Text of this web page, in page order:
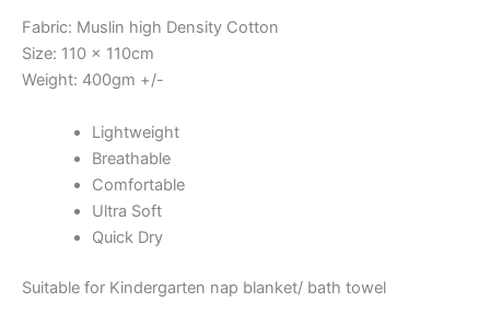
Fabric: Muslin high Density Cotton
Size: 110 x 110cm
Weight: 400gm +/-
Lightweight
Breathable
Comfortable
Ultra Soft
Quick Dry
Suitable for Kindergarten nap blanket/ bath towel